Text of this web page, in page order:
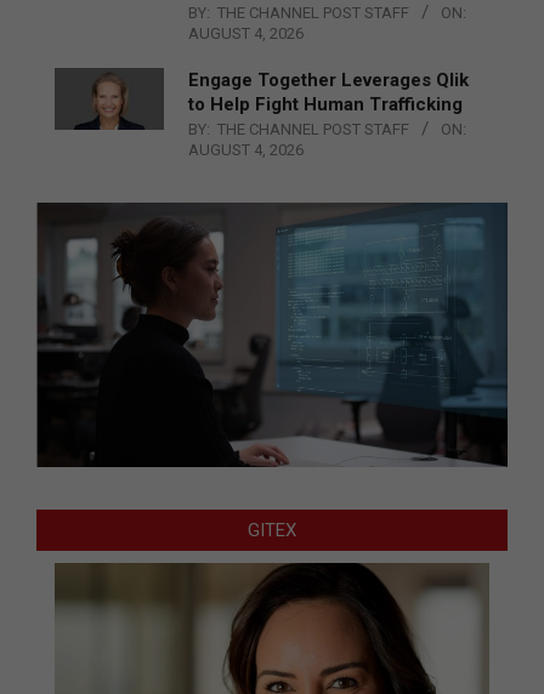
BY: THE CHANNEL POST STAFF
ON:
AUGUST 4, 2026
Engage Together Leverages Qlik
to Help Fight Human Trafficking
BY: THE CHANNEL POST STAFF
ON:
AUGUST 4, 2026
GITEX